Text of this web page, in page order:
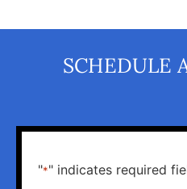
SCHEDULE
"*" indicates required